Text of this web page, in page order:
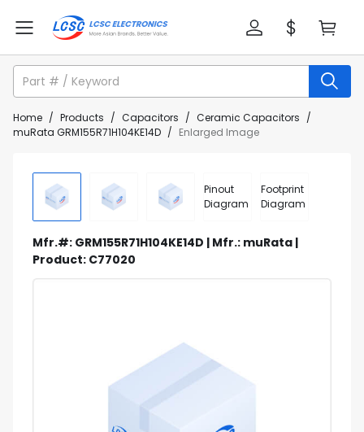
Home / Products / Capacitors / Ceramic Capacitors /
muRata GRM155R71H104KE14D / Enlarged Image
Pinout
Diagram
Footprint
Diagram
Mfr.#: GRM155R71H104KE14D | Mfr.: muRata |
Product: C77020